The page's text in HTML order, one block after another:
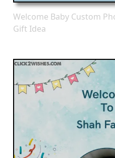
Welcome Baby Custom
Gift Idea